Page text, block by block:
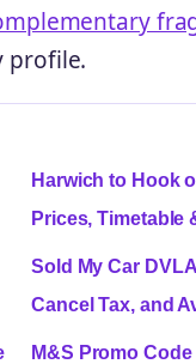
profile.
Harwich to Hook
Prices, Timetable
Sold My Car
Cancel Tax, and
M&S Promo